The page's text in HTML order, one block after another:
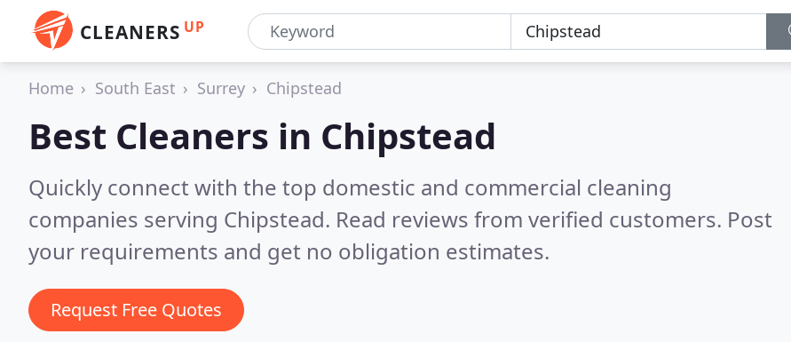
CLEANERS UP
Home South East Surrey Chipstead
Best Cleaners in Chipstead
Quickly connect with the top domestic and commercial cleaning
companies serving Chipstead. Read reviews from verified customers. Post
your requirements and get no obligation estimates.
Request Free Quotes